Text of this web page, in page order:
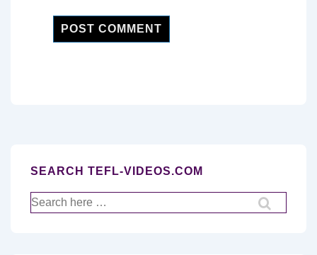
SEARCH TEFL-VIDEOS.COM
Search
for: